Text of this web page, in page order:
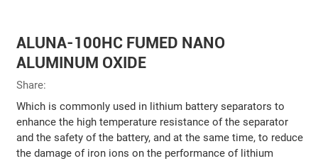
ALUNA-100HC FUMED NANO
ALUMINUM OXIDE
Share:
Which is commonly used in lithium battery separators to
enhance the high temperature resistance of the separator
and the safety of the battery, and at the same time, to reduce
the damage of iron ions on the performance of lithium